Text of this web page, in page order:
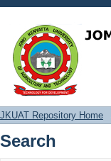
Search
JKUAT Repository Home
Search